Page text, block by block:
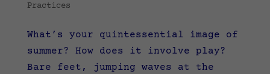
Practices
What’s your quintessential image of
summer? How does it involve play?
Bare feet, jumping waves at the